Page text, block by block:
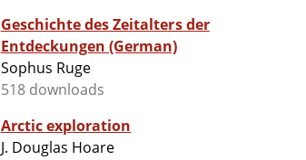
Geschichte des Zeitalters der
Entdeckungen (German)
Sophus Ruge
518 downloads
Arctic exploration
J. Douglas Hoare